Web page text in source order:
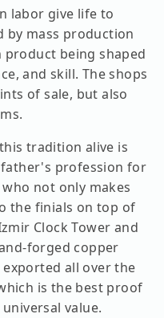
labor give life to
by mass production
product being shaped
and skill. The shops
of sale, but also
tradition alive is
father's profession for
who not only makes
the finials on top of
Clock Tower and
forged copper
all over the
is the best proof
value.